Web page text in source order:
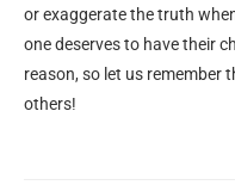
or exaggerate the truth
one deserves to have their
reason, so let us remember
others!